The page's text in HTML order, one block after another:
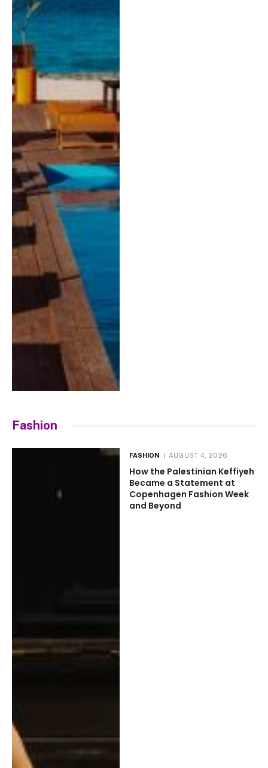
Fashion
FASHION AUGUST 4, 2026
How the Palestinian Keffiyeh
Became a Statement at
Copenhagen Fashion Week
and Beyond